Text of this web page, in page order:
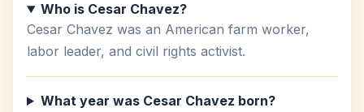
Who is Cesar Chavez?
Cesar Chavez was an American farm worker,
labor leader, and civil rights activist.
What year was Cesar Chavez born?